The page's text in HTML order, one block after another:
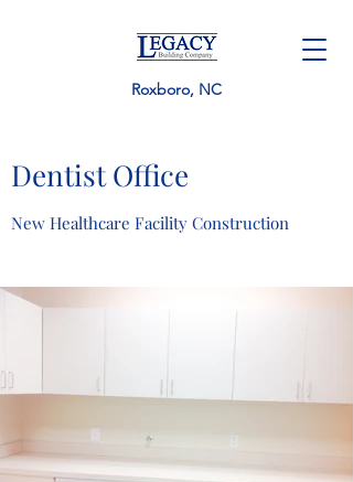
Roxboro, NC
Dentist Office
New Healthcare Facility Construction